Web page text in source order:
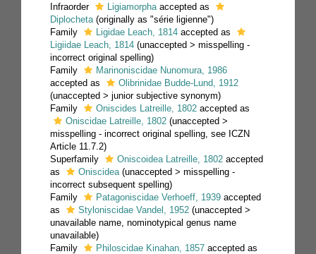
Infraorder
Ligiamorpha accepted as
Diplocheta (originally as "série ligienne")
Family
Ligidae Leach, 1814 accepted as
Ligiidae Leach, 1814 (unaccepted > misspelling -
incorrect original spelling)
Family
Marinoniscidae Nunomura, 1986
accepted as
Olibrinidae Budde-Lund, 1912
(unaccepted > junior subjective synonym)
Family
Oniscides Latreille, 1802 accepted as
Oniscidae Latreille, 1802 (unaccepted >
misspelling - incorrect original spelling , see ICZN
Article 11.7.2)
Superfamily
Oniscoidea Latreille, 1802 accepted
as
Oniscidea (unaccepted > misspelling -
incorrect subsequent spelling)
Family
Patagoniscidae Verhoeff, 1939 accepted
as
Styloniscidae Vandel, 1952 (unaccepted >
unavailable name , nominotypical genus name
unavailable)
Family
Philoscidae Kinahan, 1857 accepted as